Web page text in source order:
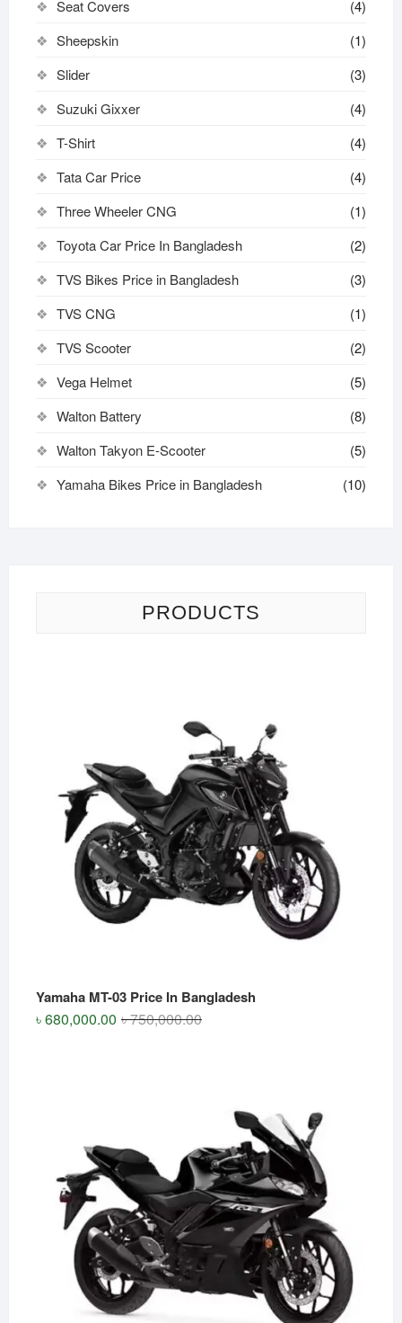
Seat Covers
(4)
Sheepskin
(1)
Slider
(3)
Suzuki Gixxer
(4)
T-Shirt
(4)
Tata Car Price
(4)
Three Wheeler CNG
(1)
Toyota Car Price In Bangladesh
(2)
TVS Bikes Price in Bangladesh
(3)
TVS CNG
(1)
TVS Scooter
(2)
Vega Helmet
(5)
Walton Battery
(8)
Walton Takyon E-Scooter
(5)
Yamaha Bikes Price in Bangladesh
(10)
PRODUCTS
Yamaha MT-03 Price In Bangladesh
৳750,000.00Original
৳680,000.00
Current